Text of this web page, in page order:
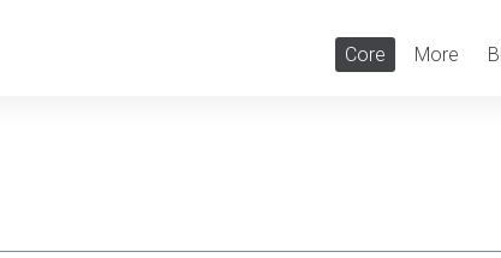
Core More